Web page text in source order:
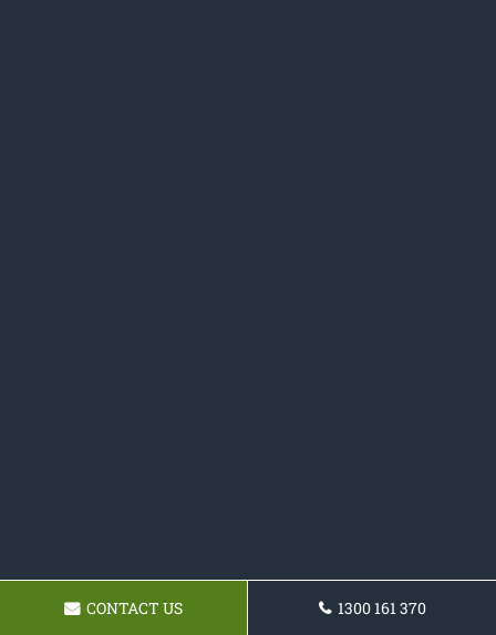
CONTACT US 1300 161 370